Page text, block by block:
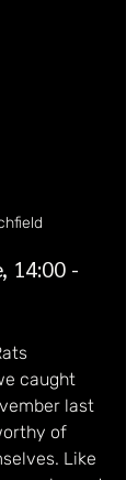
14:00 -
caught
last
of
Like